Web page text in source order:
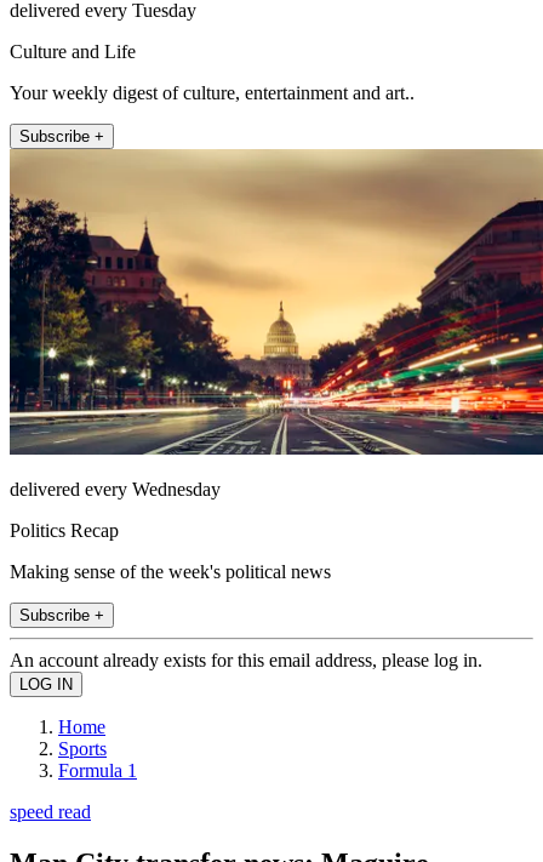
delivered every Tuesday
Culture and Life
Your weekly digest of culture, entertainment and art..
Subscribe +
delivered every Wednesday
Politics Recap
Making sense of the week's political news
Subscribe +
An account already exists for this email address, please log in.
Home
Sports
Formula 1
speed read